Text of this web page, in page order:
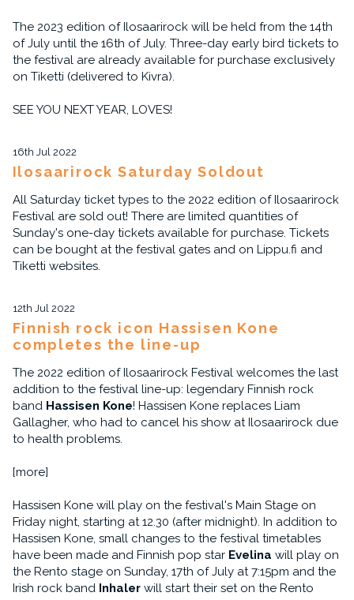
The 2023 edition of Ilosaarirock will be held from the 14th
of July until the 16th of July. Three-day early bird tickets to
the festival are already available for purchase exclusively
on Tiketti (delivered to Kivra).
SEE YOU NEXT YEAR, LOVES!
16th Jul 2022
Ilosaarirock Saturday Soldout
All Saturday ticket types to the 2022 edition of Ilosaarirock
Festival are sold out! There are limited quantities of
Sunday's one-day tickets available for purchase. Tickets
can be bought at the festival gates and on Lippu.fi and
Tiketti websites.
12th Jul 2022
Finnish rock icon Hassisen Kone
completes the line-up
The 2022 edition of Ilosaarirock Festival welcomes the last
addition to the festival line-up: legendary Finnish rock
band Hassisen Kone! Hassisen Kone replaces Liam
Gallagher, who had to cancel his show at Ilosaarirock due
to health problems.
[more]
Hassisen Kone will play on the festival's Main Stage on
Friday night, starting at 12.30 (after midnight). In addition to
Hassisen Kone, small changes to the festival timetables
have been made and Finnish pop star Evelina will play on
the Rento stage on Sunday, 17th of July at 7:15pm and the
Irish rock band Inhalerwill start their set on the Rento